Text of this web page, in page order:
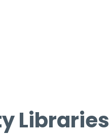
Libraries